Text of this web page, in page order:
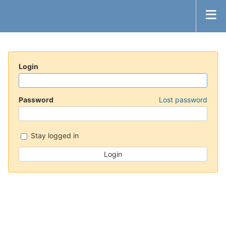
Login
Password Lost password
Stay logged in